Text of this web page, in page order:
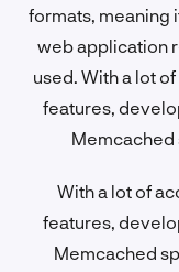
formats, meaning
web application
used. With a lot
features,
With a lot of
features,
Memcached